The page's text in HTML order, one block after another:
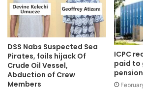
DSS Nabs Suspected Sea
Pirates, foils hijack Of
Crude Oil Vessel,
Abduction of Crew
Members
ICPC
paid to